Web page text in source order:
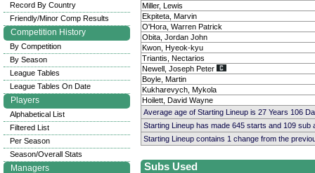
Miller, Lewis
Ekpiteta, Marvin
O'Hora, Warren Patrick
Obita, Jordan John
Kwon, Hyeok-kyu
Triantis, Nectarios
Newell, Joseph Peter
Boyle, Martin
Kukharevych, Mykola
Hoilett, David Wayne
Average age of Starting Lineup is 27 Years 106
Starting Lineup has made 645 starts and 109
Starting Lineup contains 1 change from the
Subs Used
Record By Country
Friendly/Minor Comp Results
Competition History
By Competition
By Season
League Tables
League Tables On Date
Players
Alphabetical List
Filtered List
Per Season
Season/Overall Stats
Managers